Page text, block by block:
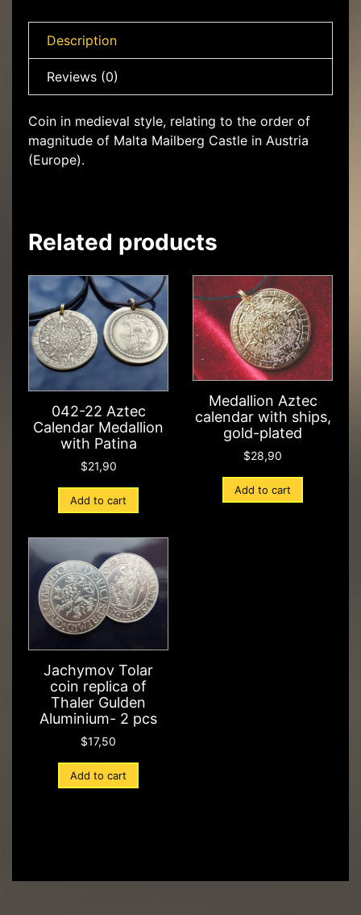
Description
Reviews (0)
Coin in medieval style, relating to the order of
magnitude of Malta Mailberg Castle in Austria
(Europe).
Related products
042-22 Aztec
Calendar Medallion
with Patina
$21,90
Add to cart
Medallion Aztec
calendar with ships,
gold-plated
$28,90
Add to cart
Jachymov Tolar
coin replica of
Thaler Gulden
Aluminium- 2 pcs
$17,50
Add to cart